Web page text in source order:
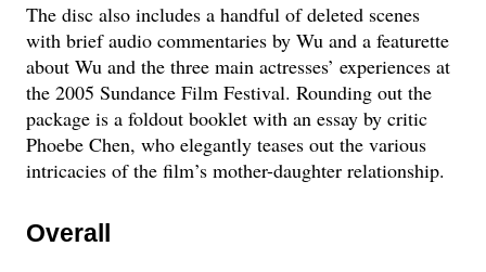
The disc also includes a handful of deleted scenes
with brief audio commentaries by Wu and a featurette
about Wu and the three main actresses’ experiences at
the 2005 Sundance Film Festival. Rounding out the
package is a foldout booklet with an essay by critic
Phoebe Chen, who elegantly teases out the various
intricacies of the film’s mother-daughter relationship.
Overall